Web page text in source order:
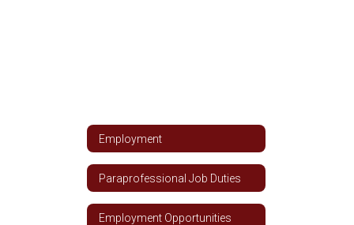
Employment
Paraprofessional Job Duties
Employment Opportunities